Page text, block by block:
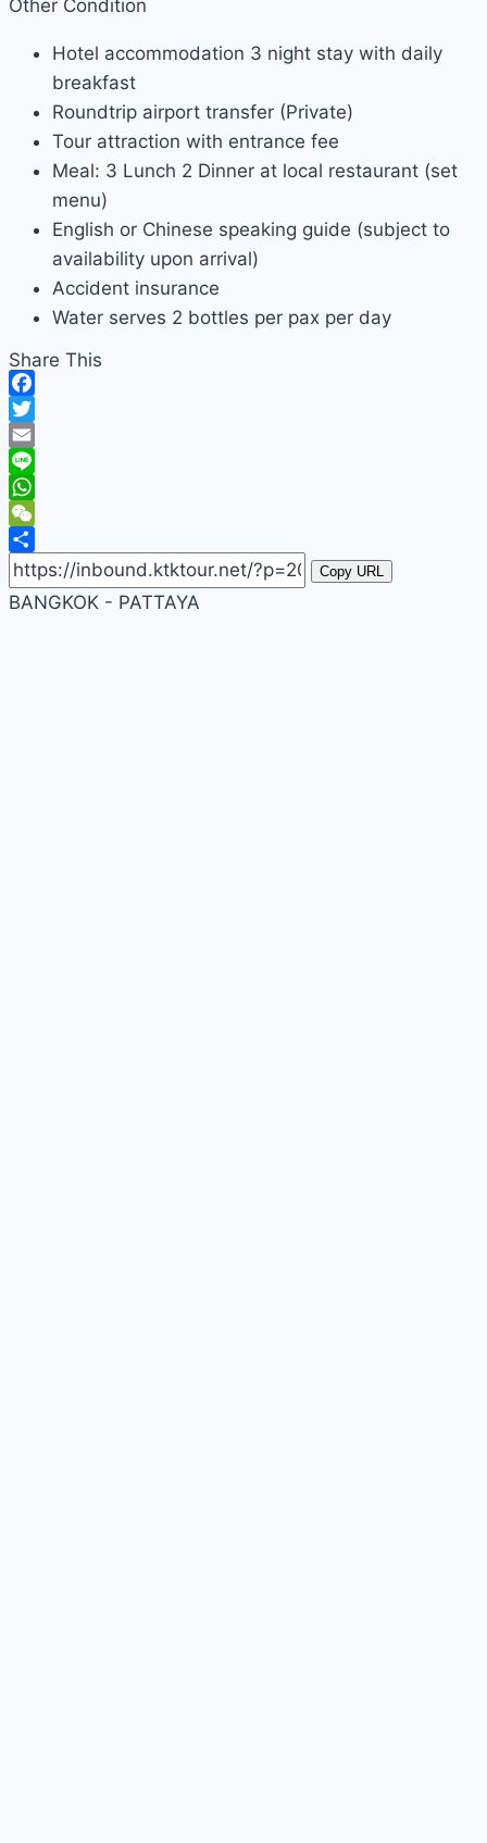
Other Condition
Hotel accommodation 3 night stay with daily
breakfast
Roundtrip airport transfer (Private)
Tour attraction with entrance fee
Meal: 3 Lunch 2 Dinner at local restaurant (set
menu)
English or Chinese speaking guide (subject to
availability upon arrival)
Accident insurance
Water serves 2 bottles per pax per day
Share This
Facebook
Twitter
Email
Line
WhatsApp
WeChat
Share
Copy URL
BANGKOK - PATTAYA